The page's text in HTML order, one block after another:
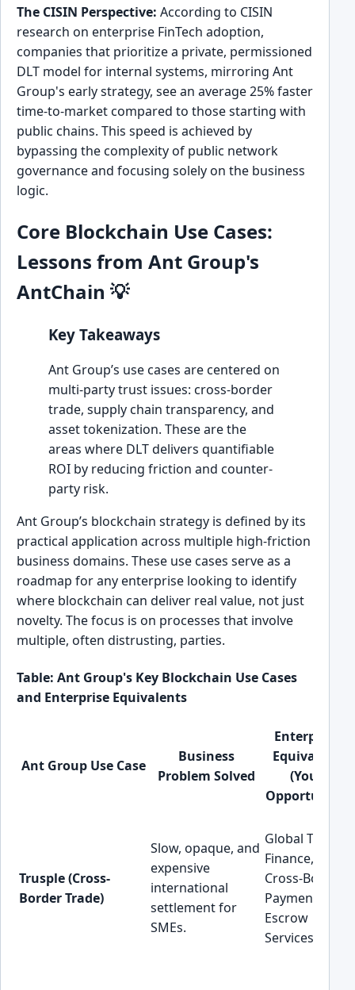
The CISIN Perspective: According to CISIN
research on enterprise FinTech adoption,
companies that prioritize a private, permissioned
DLT model for internal systems, mirroring Ant
Group's early strategy, see an average 25% faster
time-to-market compared to those starting with
public chains. This speed is achieved by
bypassing the complexity of public network
governance and focusing solely on the business
logic.
Core Blockchain Use Cases:
Lessons from Ant Group's
AntChain 💡
Key Takeaways
Ant Group’s use cases are centered on
multi-party trust issues: cross-border
trade, supply chain transparency, and
asset tokenization. These are the
areas where DLT delivers quantifiable
ROI by reducing friction and counter-
party risk.
Ant Group’s blockchain strategy is defined by its
practical application across multiple high-friction
business domains. These use cases serve as a
roadmap for any enterprise looking to identify
where blockchain can deliver real value, not just
novelty. The focus is on processes that involve
multiple, often distrusting, parties.
Table: Ant Group's Key Blockchain Use Cases
and Enterprise Equivalents
Ant Group Use Case
Business
Problem Solved
Enterprise
Equivalent
(Your
Opportunity)
Trusple (Cross-
Border Trade)
Slow, opaque, and
expensive
international
settlement for
SMEs.
Global Trade
Finance,
Cross-Border
Payments,
Escrow
Services.